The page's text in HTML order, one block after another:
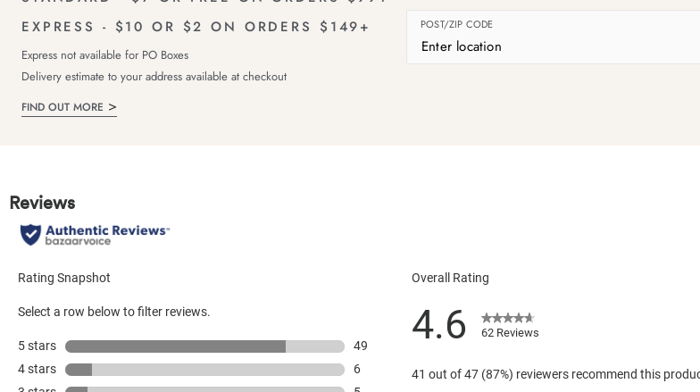
EXPRESS - $10 OR $2 ON ORDERS $149+
Express not available for PO Boxes
Delivery estimate to your address available at checkout
FIND OUT MORE
POST/ZIP CODE